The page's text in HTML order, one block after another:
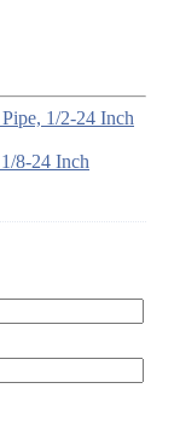
1/2-24 Inch
8-24 Inch